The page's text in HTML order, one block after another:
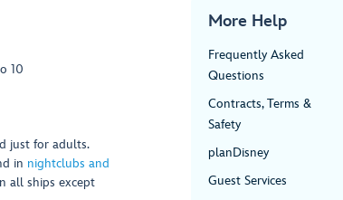
10
just for adults.
in nightclubs and
all ships except
More Help
Frequently Asked
Questions
Contracts, Terms &
Safety
planDisney
Guest Services